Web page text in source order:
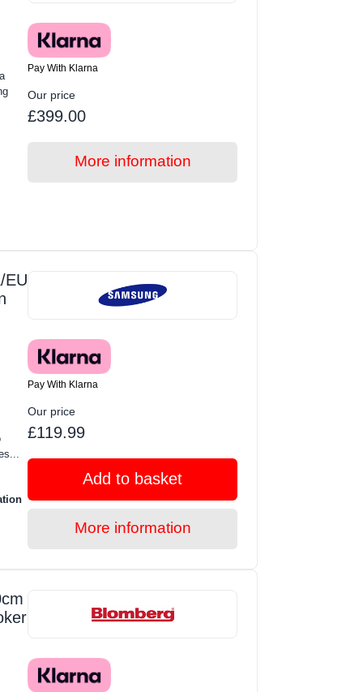
Pay With Klarna
Our price
£399.00
More information
EU
Pay With Klarna
Our price
£119.99
Add to basket
More information